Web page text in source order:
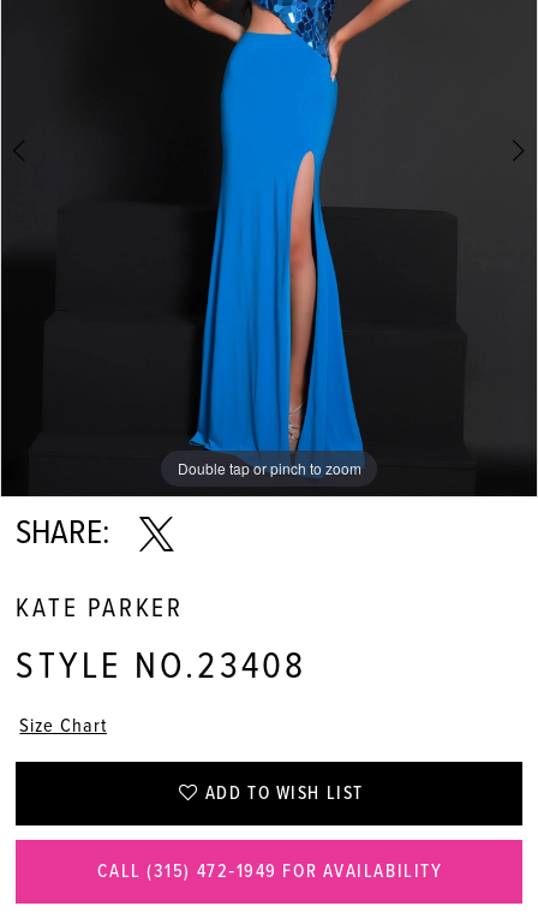
Double tap or pinch to zoom
Double tap or pinch to zoom
SHARE:
KATE PARKER
STYLE NO.23408
Size Chart
ADD TO WISH LIST
CALL (315) 472‑1949 FOR AVAILABILITY